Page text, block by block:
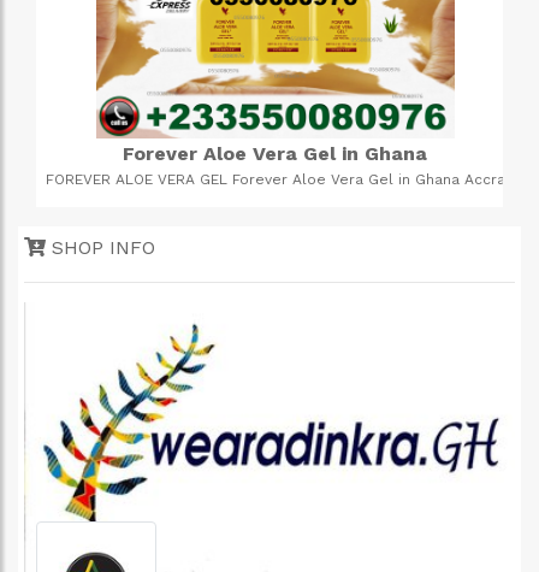
3 in 1 backpack bags
Quality material, inner compartments for laptops and main
SHOP INFO